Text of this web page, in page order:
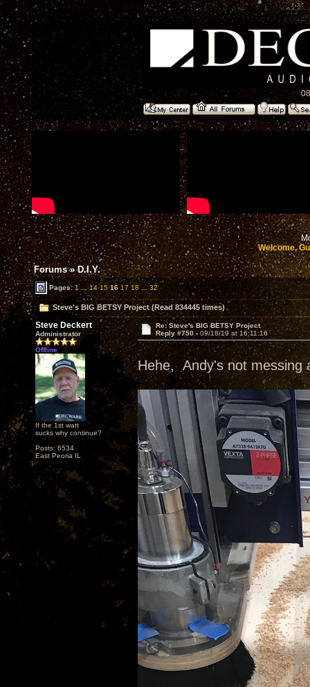
Welcome,
Forums»D.I.Y.
Pages:1 ... 14 15 16 17 18 32
Steve's BIG BETSY Project (Read 834445 times)
Steve Deckert
Administrator
Offline
If the 1st watt
sucks why continue?
Posts: 6534
East Peoria IL
Re: Steve's BIG BETSY Project
Reply #750 - 09/18/19 at 16:11:16
Hehe, Andy's not messing